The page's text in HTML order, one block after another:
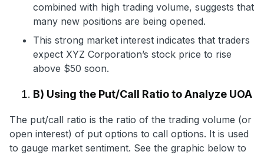
combined with high trading volume, suggests that
many new positions are being opened.
This strong market interest indicates that traders
expect XYZ Corporation’s stock price to rise
above $50 soon.
B) Using the Put/Call Ratio to Analyze UOA
The put/call ratio is the ratio of the trading volume (or
open interest) of put options to call options. It is used
to gauge market sentiment. See the graphic below to